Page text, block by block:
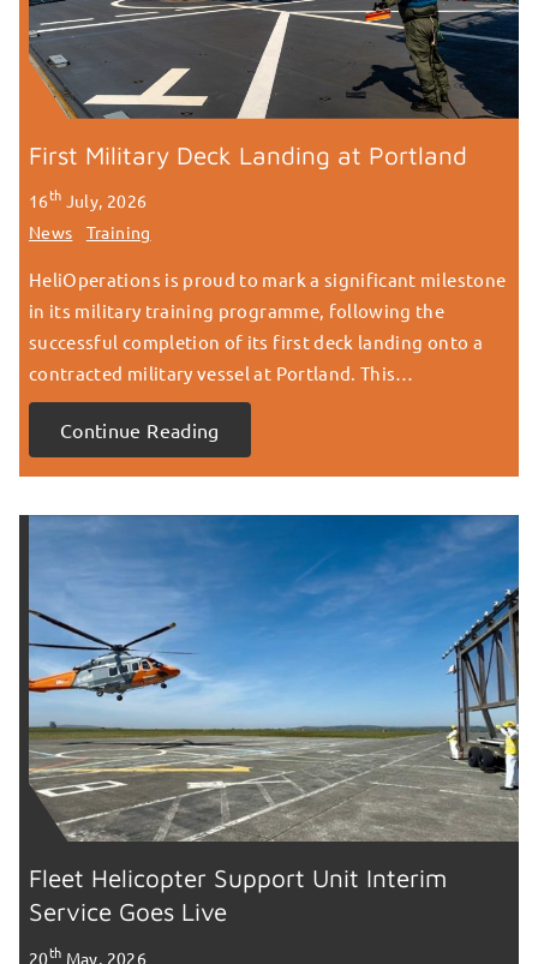
First Military Deck Landing at Portland
16th July, 2026
News
Training
HeliOperations is proud to mark a significant milestone
in its military training programme, following the
successful completion of its first deck landing onto a
contracted military vessel at Portland. This…
Continue Reading
Fleet Helicopter Support Unit Interim
Service Goes Live
20th May, 2026